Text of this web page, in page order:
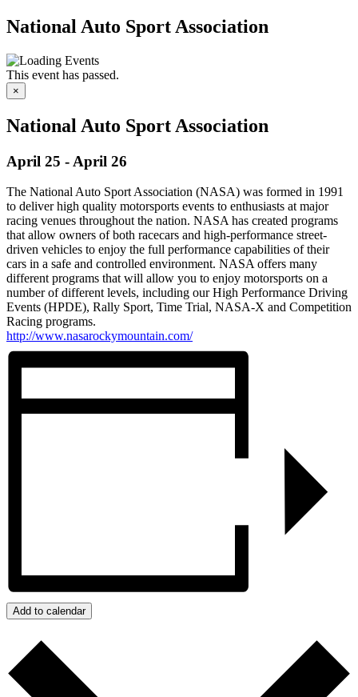
National Auto Sport Association
This event has passed.
×
National Auto Sport Association
April 25 - April 26
The National Auto Sport Association (NASA) was formed in 1991
to deliver high quality motorsports events to enthusiasts at major
racing venues throughout the nation. NASA has created programs
that allow owners of both racecars and high-performance street-
driven vehicles to enjoy the full performance capabilities of their
cars in a safe and controlled environment. NASA offers many
different programs that will allow you to enjoy motorsports on a
number of different levels, including our High Performance Driving
Events (HPDE), Rally Sport, Time Trial, NASA-X and Competition
Racing programs.
http://www.nasarockymountain.com/
Add to calendar